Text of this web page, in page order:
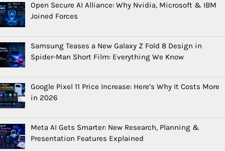
Open Secure AI Alliance: Why Nvidia, Microsoft & IBM
Joined Forces
Samsung Teases a New Galaxy Z Fold 8 Design in
Spider-Man Short Film: Everything We Know
Google Pixel 11 Price Increase: Here’s Why It Costs More
in 2026
Meta AI Gets Smarter: New Research, Planning &
Presentation Features Explained